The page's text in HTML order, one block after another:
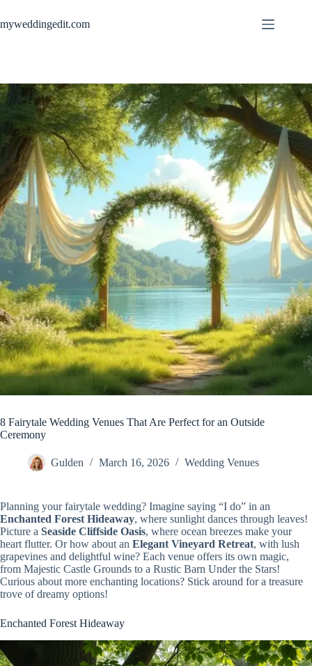
content
myweddingedit.com
8 Fairytale Wedding Venues That Are Perfect for an Outside
Ceremony
Gulden March 16, 2026 Wedding Venues
Planning your fairytale wedding? Imagine saying “I do” in an
Enchanted Forest Hideaway, where sunlight dances through leaves!
Picture a Seaside Cliffside Oasis, where ocean breezes make your
heart flutter. Or how about an Elegant Vineyard Retreat, with lush
grapevines and delightful wine? Each venue offers its own magic,
from Majestic Castle Grounds to a Rustic Barn Under the Stars!
Curious about more enchanting locations? Stick around for a treasure
trove of dreamy options!
Enchanted Forest Hideaway